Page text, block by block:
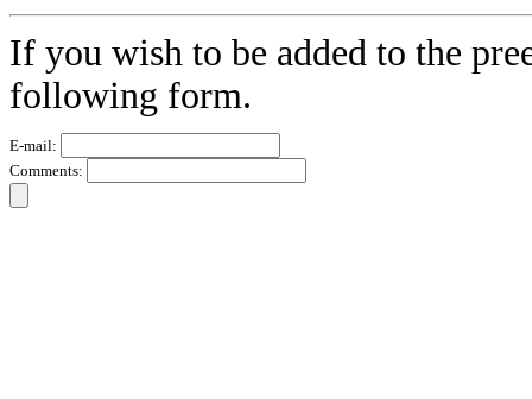
If you wish to be added to the
following form.
E-mail:
Comments: